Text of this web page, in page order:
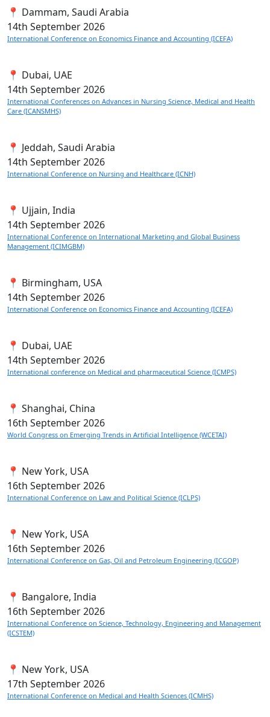
📍 Dammam, Saudi Arabia
14th September 2026
International Conference on Economics Finance and Accounting (ICEFA)
📍 Dubai, UAE
14th September 2026
International Conferences on Advances in Nursing Science, Medical and Health
Care (ICANSMHS)
📍 Jeddah, Saudi Arabia
14th September 2026
International Conference on Nursing and Healthcare (ICNH)
📍 Ujjain, India
14th September 2026
International Conference on International Marketing and Global Business
Management (ICIMGBM)
📍 Birmingham, USA
14th September 2026
International Conference on Economics Finance and Accounting (ICEFA)
📍 Dubai, UAE
14th September 2026
International conference on Medical and pharmaceutical Science (ICMPS)
📍 Shanghai, China
16th September 2026
World Congress on Emerging Trends in Artificial Intelligence (WCETAI)
📍 New York, USA
16th September 2026
International Conference on Law and Political Science (ICLPS)
📍 New York, USA
16th September 2026
International Conference on Gas, Oil and Petroleum Engineering (ICGOP)
📍 Bangalore, India
16th September 2026
International Conference on Science, Technology, Engineering and Management
(ICSTEM)
📍 New York, USA
17th September 2026
International Conference on Medical and Health Sciences (ICMHS)